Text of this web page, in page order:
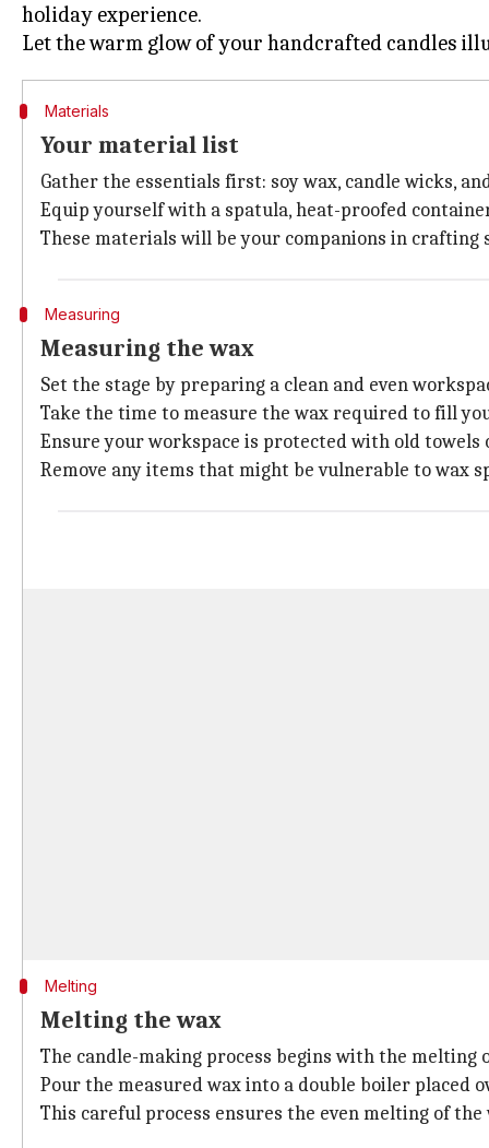
holiday experience.
Materials
Your material list
Gather the essentials first: soy wax, candle wicks,
Equip yourself with a spatula, heat-proofed
These materials will be your companions in
Measuring
Measuring the wax
Set the stage by preparing a clean and even
Take the time to measure the wax required to fill
Ensure your workspace is protected with old towels
Remove any items that might be vulnerable to wax
Melting
Melting the wax
The candle-making process begins with the melting
Pour the measured wax into a double boiler placed
This careful process ensures the even melting of